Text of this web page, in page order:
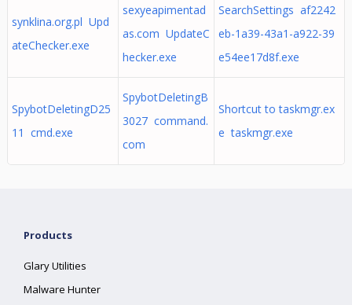
synklina.org.pl Upd
ateChecker.exe
sexyeapimentad
as.com UpdateC
hecker.exe
SearchSettings af2242
eb-1a39-43a1-a922-39
e54ee17d8f.exe
SpybotDeletingD25
11 cmd.exe
SpybotDeletingB
3027 command.
com
Shortcut to taskmgr.ex
e taskmgr.exe
Products
Glary Utilities
Malware Hunter